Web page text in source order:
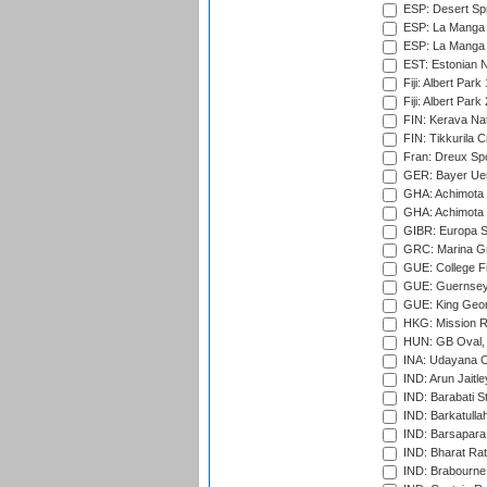
ESP: Desert
ESP: La
ESP: La
EST: Estonian
Fiji: Albert Park
Fiji: Albert Park
FIN: Kerava
FIN: Tikkurila
Fran: Dreux
GER: Bayer
GHA:
GHA:
GIBR: Europa
GRC: Marina
GUE: College
GUE:
GUE: King
HKG: Mission
HUN: GB
INA: Udayana
IND: Arun
IND: Barabati
IND:
IND:
IND: Bharat
IND: